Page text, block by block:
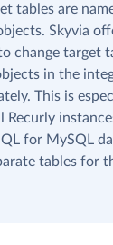
tables are
Skyvia
change target
in the
This is
Recurly
for MySQL
tables for